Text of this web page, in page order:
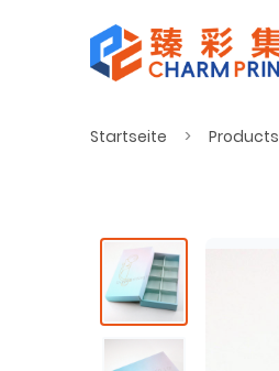
Startseite Products